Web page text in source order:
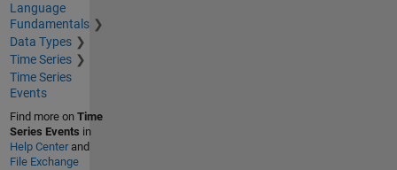
Language
Fundamentals
Data Types
Time Series
Time Series
Events
Find more on Time
Series Events in
Help Centerand
File Exchange